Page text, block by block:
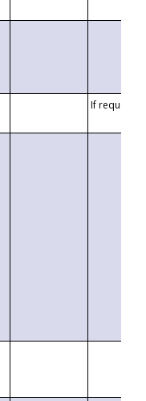
If requested